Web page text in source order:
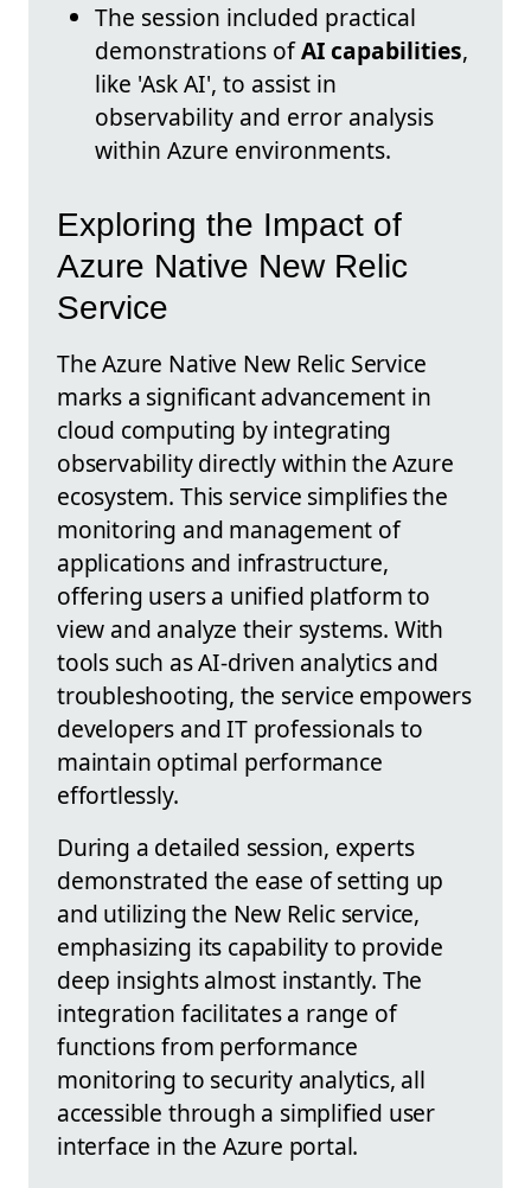
The session included practical
demonstrations ofAI capabilities,
like 'Ask AI', to assist in
observability and error analysis
within Azure environments.
Exploring the Impact of
Azure Native New Relic
Service
The Azure Native New Relic Service
marks a significant advancement in
cloud computing by integrating
observability directly within the Azure
ecosystem. This service simplifies the
monitoring and management of
applications and infrastructure,
offering users a unified platform to
view and analyze their systems. With
tools such as AI-driven analytics and
troubleshooting, the service empowers
developers and IT professionals to
maintain optimal performance
effortlessly.
During a detailed session, experts
demonstrated the ease of setting up
and utilizing the New Relic service,
emphasizing its capability to provide
deep insights almost instantly. The
integration facilitates a range of
functions from performance
monitoring to security analytics, all
accessible through a simplified user
interface in the Azure portal.